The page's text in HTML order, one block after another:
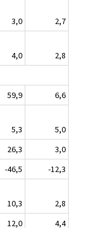
3,0
2,7
4,0
2,8
59,9
6,6
5,3
5,0
26,3
3,0
-46,5
-12,3
10,3
2,8
12,0 4,4